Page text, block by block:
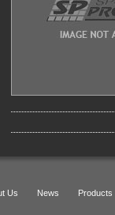
Us News Products